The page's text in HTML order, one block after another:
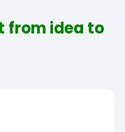
from idea to